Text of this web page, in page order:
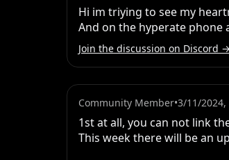
Hi im triying to see my
And on the hyperate phone
Join the discussion on Discord →
Community Member•3/11/2024,
1st at all, you can not link
This week there will be an